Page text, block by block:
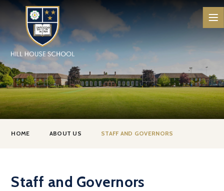
Skip to content ↓
HOME ABOUT US STAFF AND GOVERNORS
Staff and Governors